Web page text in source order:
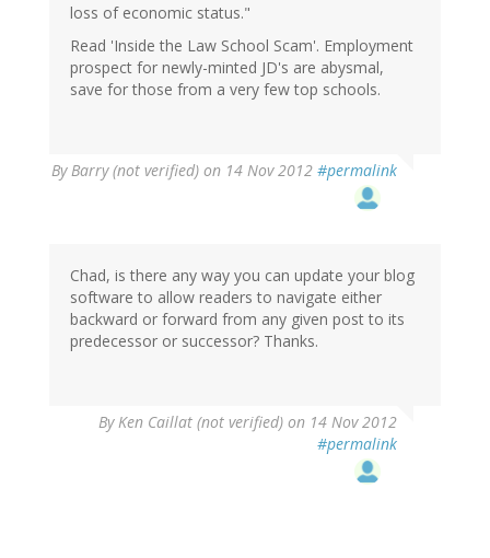
loss of economic status."
Read 'Inside the Law School Scam'. Employment
prospect for newly-minted JD's are abysmal,
save for those from a very few top schools.
ByBarry (not verified) on 14 Nov 2012 #permalink
Chad, is there any way you can update your blog
software to allow readers to navigate either
backward or forward from any given post to its
predecessor or successor? Thanks.
ByKen Caillat (not verified) on 14 Nov 2012
#permalink